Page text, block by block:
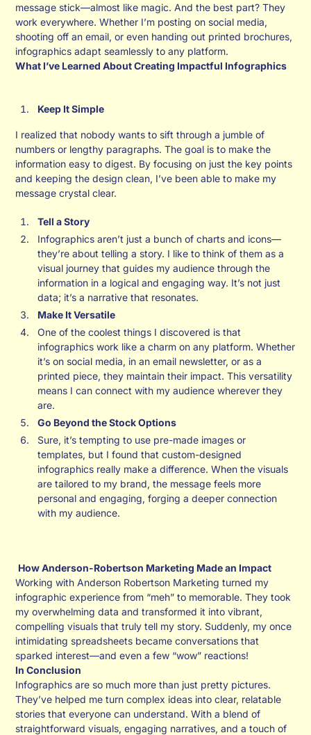
message stick—almost like magic. And the best part? They
work everywhere. Whether I’m posting on social media,
shooting off an email, or even handing out printed brochures,
infographics adapt seamlessly to any platform.
What I’ve Learned About Creating Impactful Infographics
Keep It Simple
I realized that nobody wants to sift through a jumble of
numbers or lengthy paragraphs. The goal is to make the
information easy to digest. By focusing on just the key points
and keeping the design clean, I’ve been able to make my
message crystal clear.
Tell a Story
Infographics aren’t just a bunch of charts and icons—
they’re about telling a story. I like to think of them as a
visual journey that guides my audience through the
information in a logical and engaging way. It’s not just
data; it’s a narrative that resonates.
Make It Versatile
One of the coolest things I discovered is that
infographics work like a charm on any platform. Whether
it’s on social media, in an email newsletter, or as a
printed piece, they maintain their impact. This versatility
means I can connect with my audience wherever they
are.
Go Beyond the Stock Options
Sure, it’s tempting to use pre-made images or
templates, but I found that custom-designed
infographics really make a difference. When the visuals
are tailored to my brand, the message feels more
personal and engaging, forging a deeper connection
with my audience.
How Anderson-Robertson Marketing Made an Impact
Working with Anderson Robertson Marketing turned my
infographic experience from “meh” to memorable. They took
my overwhelming data and transformed it into vibrant,
compelling visuals that truly tell my story. Suddenly, my once
intimidating spreadsheets became conversations that
sparked interest—and even a few “wow” reactions!
In Conclusion
Infographics are so much more than just pretty pictures.
They’ve helped me turn complex ideas into clear, relatable
stories that everyone can understand. With a blend of
straightforward visuals, engaging narratives, and a touch of